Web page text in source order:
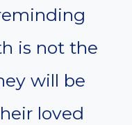
is not the
will be
loved